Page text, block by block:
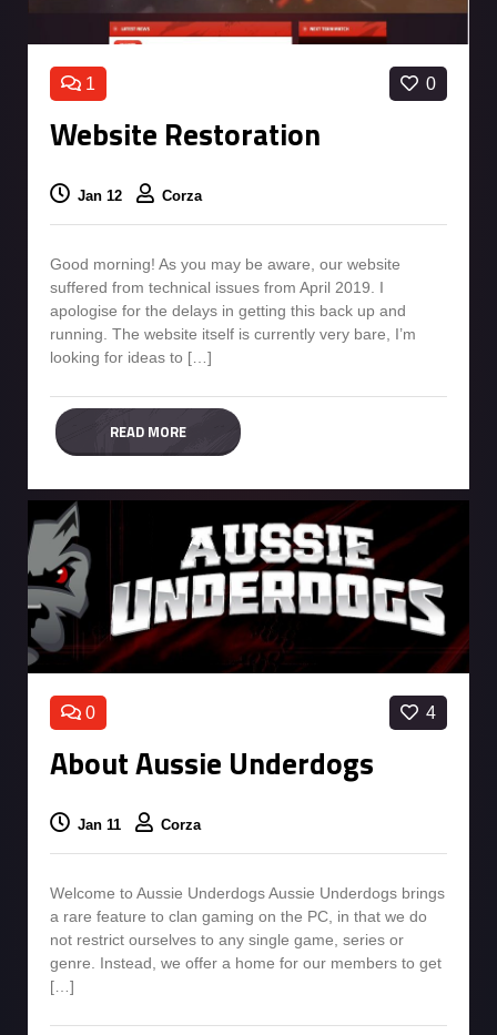
1 0
Website Restoration
Jan 12 Corza
Good morning! As you may be aware, our website
suffered from technical issues from April 2019. I
apologise for the delays in getting this back up and
running. The website itself is currently very bare, I’m
looking for ideas to […]
READ MORE
0 4
About Aussie Underdogs
Jan 11 Corza
Welcome to Aussie Underdogs Aussie Underdogs brings
a rare feature to clan gaming on the PC, in that we do
not restrict ourselves to any single game, series or
genre. Instead, we offer a home for our members to get
[…]